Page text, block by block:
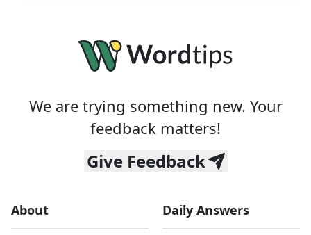
We are trying something new. Your
feedback matters!
Give Feedback
About Daily Answers